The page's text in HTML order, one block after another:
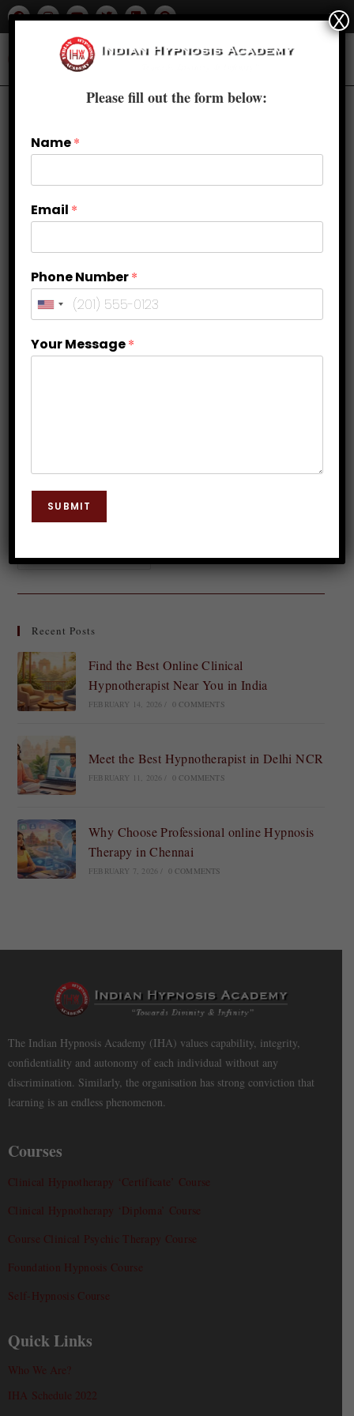
How to Balance Sacral Chakra?
energy centers, the sacral chakra holds a special
place, governing our emotions, creativity, and…
Continue Reading
Recent Posts
Find the Best Online Clinical
Hypnotherapist Near You in India
FEBRUARY 14, 2026 0 COMMENTS
Meet the Best Hypnotherapist in Delhi NCR
FEBRUARY 11, 2026 0 COMMENTS
Why Choose Professional online Hypnosis
Therapy in Chennai
FEBRUARY 7, 2026 0 COMMENTS
The Indian Hypnosis Academy (IHA) values capability, integrity,
confidentiality and autonomy of each individual without any
discrimination. Similarly, the organisation has strong conviction that
learning is an endless phenomenon.
Courses
Clinical Hypnotherapy ‘Certificate’ Course
Clinical Hypnotherapy ‘Diploma’ Course
Course Clinical Psychic Therapy Course
Foundation Hypnosis Course
Self-Hypnosis Course
Quick Links
Who We Are?
IHA Schedule 2022
Please fill out the form below:
Name*
Email *
Phone Number*
Your Message*
SUBMIT
X